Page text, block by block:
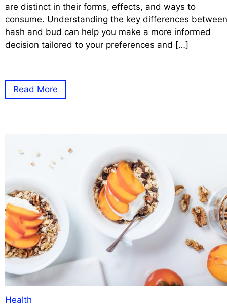
are distinct in their forms, effects, and ways to
consume. Understanding the key differences between
hash and bud can help you make a more informed
decision tailored to your preferences and […]
Read More
Health